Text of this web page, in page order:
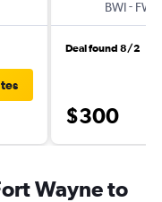
BWI- FWA
Deal found 8/2
$300
Wayne to